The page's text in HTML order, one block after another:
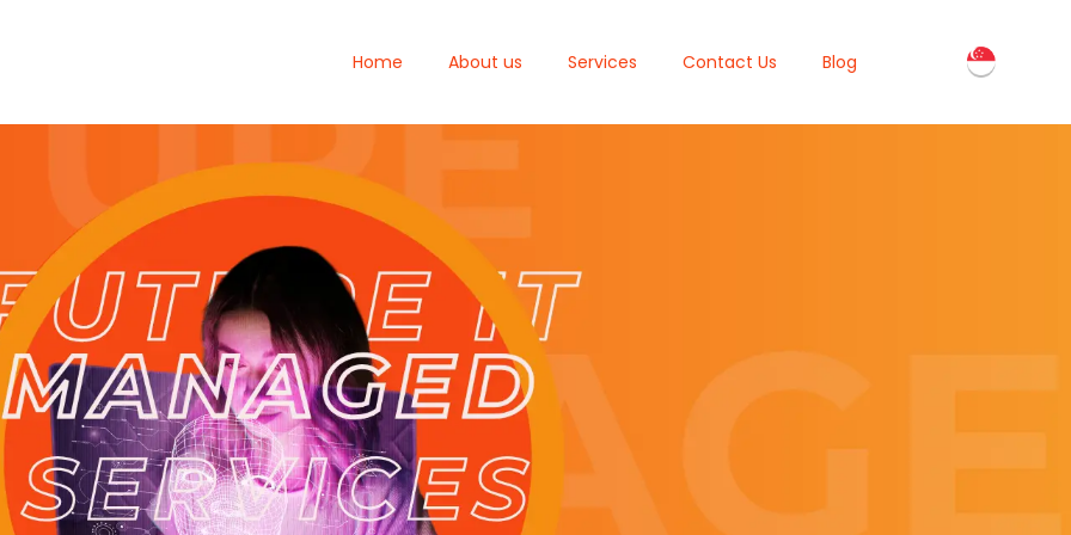
Home About us Services Contact Us Blog